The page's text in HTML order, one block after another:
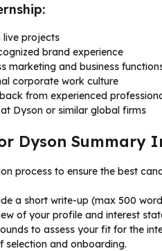
live projects
brand experience
marketing and business
corporate work culture
from experienced
Dyson or similar global firms
Dyson Summary
process to ensure the best
a short write-up (max 500
of your profile and interest
to assess your fit for the
and onboarding.